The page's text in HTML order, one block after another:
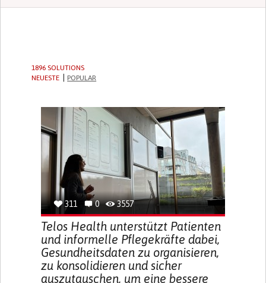
1896 SOLUTIONS
NEUESTE
POPULAR
311 0 3557
Telos Health unterstützt Patienten
und informelle Pflegekräfte dabei,
Gesundheitsdaten zu organisieren,
zu konsolidieren und sicher
auszutauschen, um eine bessere